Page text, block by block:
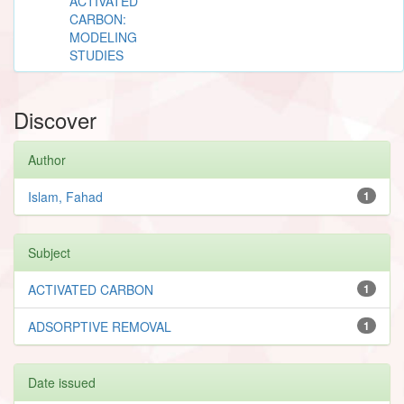
CARBON:
MODELING
STUDIES
Discover
Author
1
Islam, Fahad
Subject
1
ACTIVATED CARBON
1
ADSORPTIVE REMOVAL
Date issued